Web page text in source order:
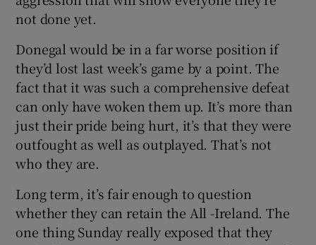
not done yet.
Donegal would be in a far worse position if
they’d lost last week’s game by a point. The
fact that it was such a comprehensive defeat
can only have woken them up. It’s more than
just their pride being hurt, it’s that they were
outfought as well as outplayed. That’s not
who they are.
Long term, it’s fair enough to question
whether they can retain the All -Ireland. The
one thing Sunday really exposed that they